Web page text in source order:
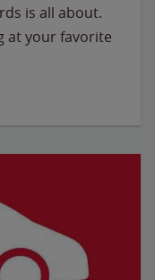
is all about.
at your favorite